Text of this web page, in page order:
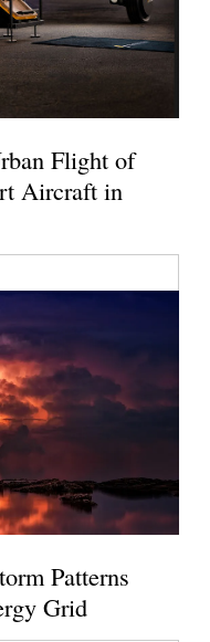
Flight of
Aircraft in
Patterns
Grid